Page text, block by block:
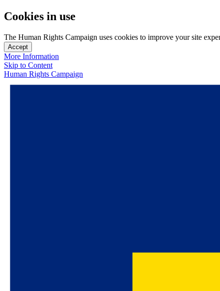
Cookies in use
The Human Rights Campaign uses cookies to improve your site
Accept
More Information
Skip to Content
Human Rights Campaign